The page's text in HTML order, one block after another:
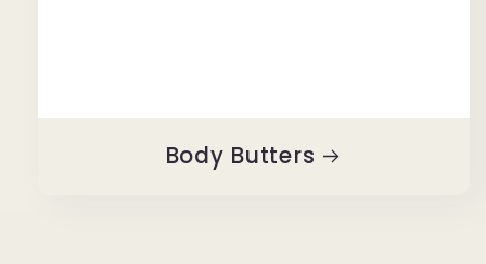
Body Butters